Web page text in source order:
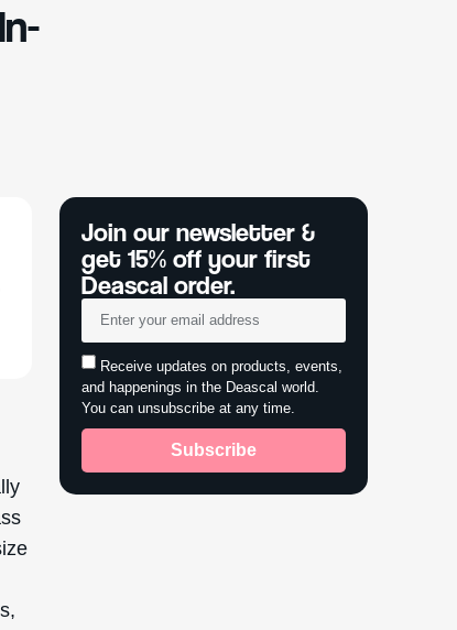
Join our newsletter &
get 15% off your first
Deascal order.
Receive updates on products, events,
and happenings in the Deascal world.
You can unsubscribe at any time.
Subscribe